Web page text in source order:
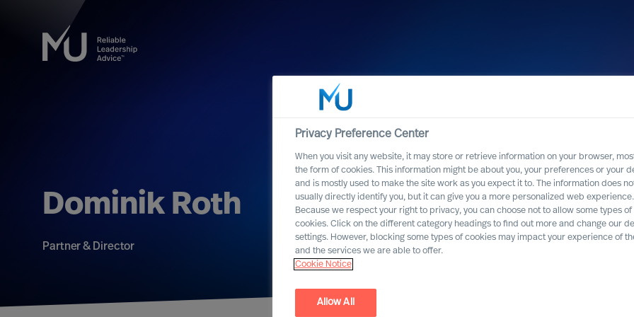
Dominik Roth
Partner & Director
Privacy Preference Center
When you visit any website, it may store or retrieve information on your browser,
the form of cookies. This information might be about you, your preferences or your
and is mostly used to make the site work as you expect it to. The information does
usually directly identify you, but it can give you a more personalized web experience.
Because we respect your right to privacy, you can choose not to allow some types of
cookies. Click on the different category headings to find out more and change our
settings. However, blocking some types of cookies may impact your experience of
and the services we are able to offer.
Cookie Notice
Allow All